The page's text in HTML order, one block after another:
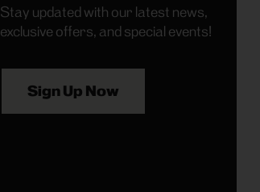
Stay updated with our latest news,
exclusive offers, and special events!
Sign Up Now